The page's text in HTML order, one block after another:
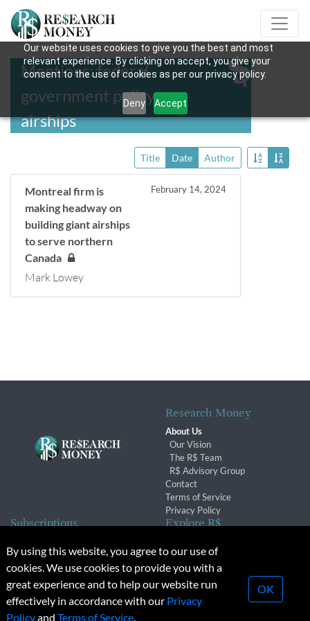
Our website uses cookies to give you the best and most
relevant experience. By clicking on accept, you give your
consent to the use of cookies as per our privacy policy.
Deny Accept
Mentions: federal
government policy on
airships
Title Date Author
Montreal firm is
making headway on
building giant airships
to serve northern
Canada
February 14, 2024
Mark Lowey
Research Money
About Us
Our Vision
The R$ Team
R$ Advisory Group
Contact
Terms of Service
Privacy Policy
Subscriptions
Subscription Changes
Renewals
Explore R$
Conferences & Events
© 2026 Copyright, Research Money Inc. All rights reserved.
Unauthorized distribution, transmission or republication strictly
By using this website, you agree to our use of
cookies. We use cookies to provide you with a
great experience and to help our website run
effectively in accordance with our Privacy
Policyand Terms of Service.
OK